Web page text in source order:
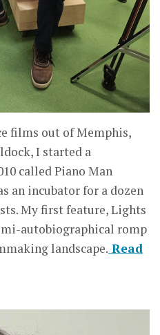
films out of Memphis,
I started a
called Piano Man
an incubator for a dozen
My first feature, Lights
autobiographical romp
landscape. Read